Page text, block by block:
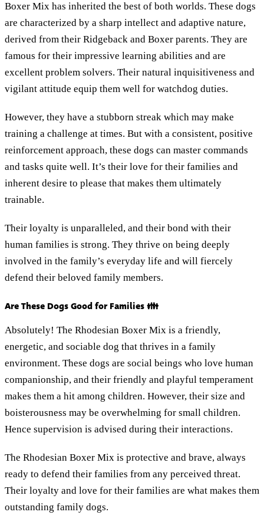
Boxer Mix has inherited the best of both worlds. These dogs
are characterized by a sharp intellect and adaptive nature,
derived from their Ridgeback and Boxer parents. They are
famous for their impressive learning abilities and are
excellent problem solvers. Their natural inquisitiveness and
vigilant attitude equip them well for watchdog duties.
However, they have a stubborn streak which may make
training a challenge at times. But with a consistent, positive
reinforcement approach, these dogs can master commands
and tasks quite well. It’s their love for their families and
inherent desire to please that makes them ultimately
trainable.
Their loyalty is unparalleled, and their bond with their
human families is strong. They thrive on being deeply
involved in the family’s everyday life and will fiercely
defend their beloved family members.
Are These Dogs Good for Families 👪
Absolutely! The Rhodesian Boxer Mix is a friendly,
energetic, and sociable dog that thrives in a family
environment. These dogs are social beings who love human
companionship, and their friendly and playful temperament
makes them a hit among children. However, their size and
boisterousness may be overwhelming for small children.
Hence supervision is advised during their interactions.
The Rhodesian Boxer Mix is protective and brave, always
ready to defend their families from any perceived threat.
Their loyalty and love for their families are what makes them
outstanding family dogs.